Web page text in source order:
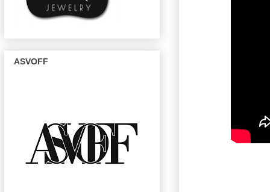
ASVOFF